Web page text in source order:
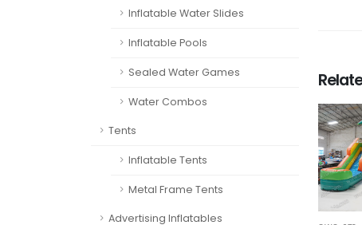
Inflatable Water Slides
Inflatable Pools
Sealed Water Games
Water Combos
Tents
Inflatable Tents
Metal Frame Tents
Advertising Inflatables